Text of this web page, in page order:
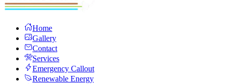
Home
Gallery
Contact
Services
Emergency Callout
Renewable Energy